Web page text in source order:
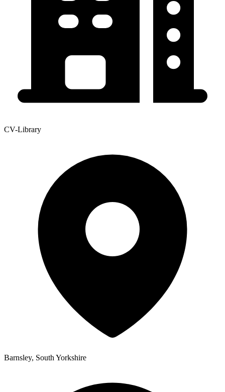
CV-Library
Barnsley, South Yorkshire